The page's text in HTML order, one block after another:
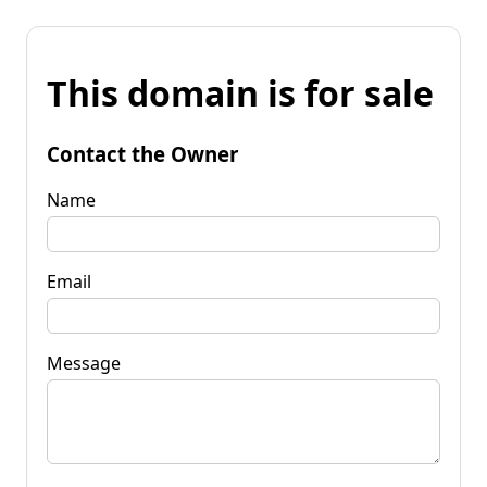
This domain is for sale
Contact the Owner
Name
Email
Message